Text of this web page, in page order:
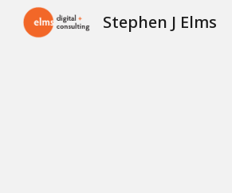
Stephen J Elms